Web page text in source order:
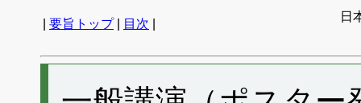
要旨トップ| 目次
日